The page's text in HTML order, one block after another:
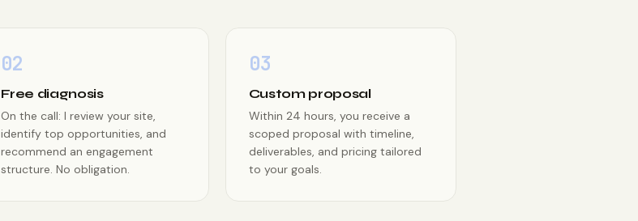
02
Free diagnosis
On the call: I review your site,
identify top opportunities, and
recommend an engagement
structure. No obligation.
03
Custom proposal
Within 24 hours, you receive a
scoped proposal with timeline,
deliverables, and pricing tailored
to your goals.